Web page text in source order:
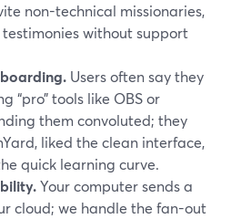
non-technical missionaries,
without support
Users often say they
“pro” tools like OBS or
them convoluted; they
liked the clean interface,
quick learning curve.
Your computer sends a
cloud; we handle the fan-out